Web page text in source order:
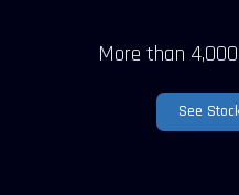
More than
See